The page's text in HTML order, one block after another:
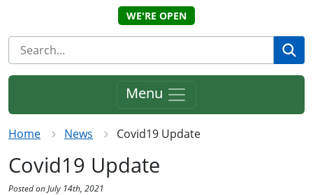
WE'RE OPEN
Menu
Home News Covid19 Update
Covid19 Update
Posted on July 14th, 2021